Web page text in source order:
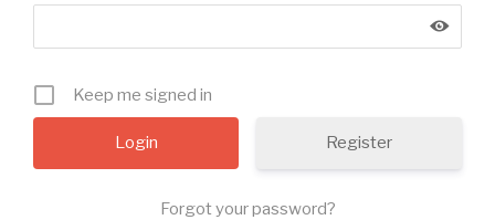
Keep me signed in
Register
Forgot your password?